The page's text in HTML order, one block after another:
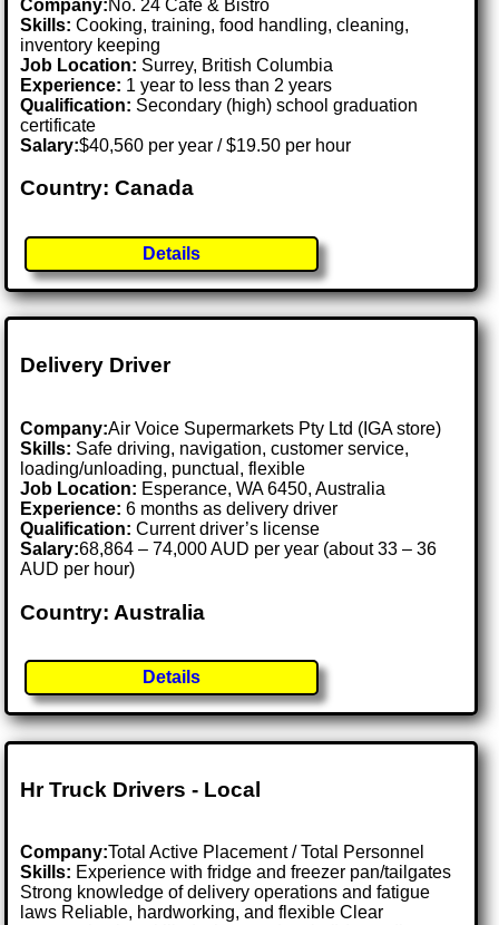
Company: No. 24 Cafe & Bistro
Skills: Cooking, training, food handling, cleaning,
inventory keeping
Job Location: Surrey, British Columbia
Experience: 1 year to less than 2 years
Qualification: Secondary (high) school graduation
certificate
Salary:$40,560 per year / $19.50 per hour
Country: Canada
Details
Delivery Driver
Company:Air Voice Supermarkets Pty Ltd (IGA store)
Skills: Safe driving, navigation, customer service,
loading/unloading, punctual, flexible
Job Location: Esperance, WA 6450, Australia
Experience: 6 months as delivery driver
Qualification: Current driver’s license
Salary:68,864 – 74,000 AUD per year (about 33 – 36
AUD per hour)
Country: Australia
Details
Hr Truck Drivers - Local
Company:Total Active Placement / Total Personnel
Skills: Experience with fridge and freezer pan/tailgates
Strong knowledge of delivery operations and fatigue
laws Reliable, hardworking, and flexible Clear